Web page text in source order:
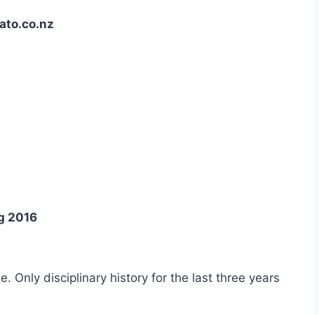
2016
Only disciplinary history for the last three years